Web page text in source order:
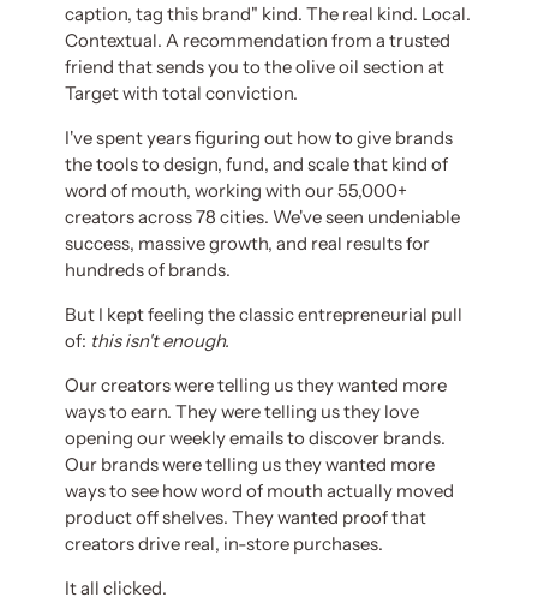
caption, tag this brand" kind. The real kind. Local.
Contextual. A recommendation from a trusted
friend that sends you to the olive oil section at
Target with total conviction.
I've spent years figuring out how to give brands
the tools to design, fund, and scale that kind of
word of mouth, working with our 55,000+
creators across 78 cities. We've seen undeniable
success, massive growth, and real results for
hundreds of brands.
But I kept feeling the classic entrepreneurial pull
of: this isn't enough.
Our creators were telling us they wanted more
ways to earn. They were telling us they love
opening our weekly emails to discover brands.
Our brands were telling us they wanted more
ways to see how word of mouth actually moved
product off shelves. They wanted proof that
creators drive real, in-store purchases.
It all clicked.